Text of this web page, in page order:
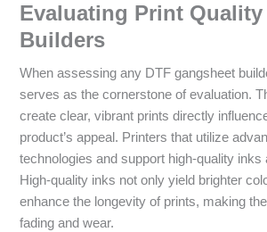
Evaluating Print
Builders
When assessing any DTF gangsheet
serves as the cornerstone of evaluation.
create clear, vibrant prints directly
product’s appeal. Printers that utilize
technologies and support high-quality inks
High-quality inks not only yield brighter
enhance the longevity of prints, making
fading and wear.